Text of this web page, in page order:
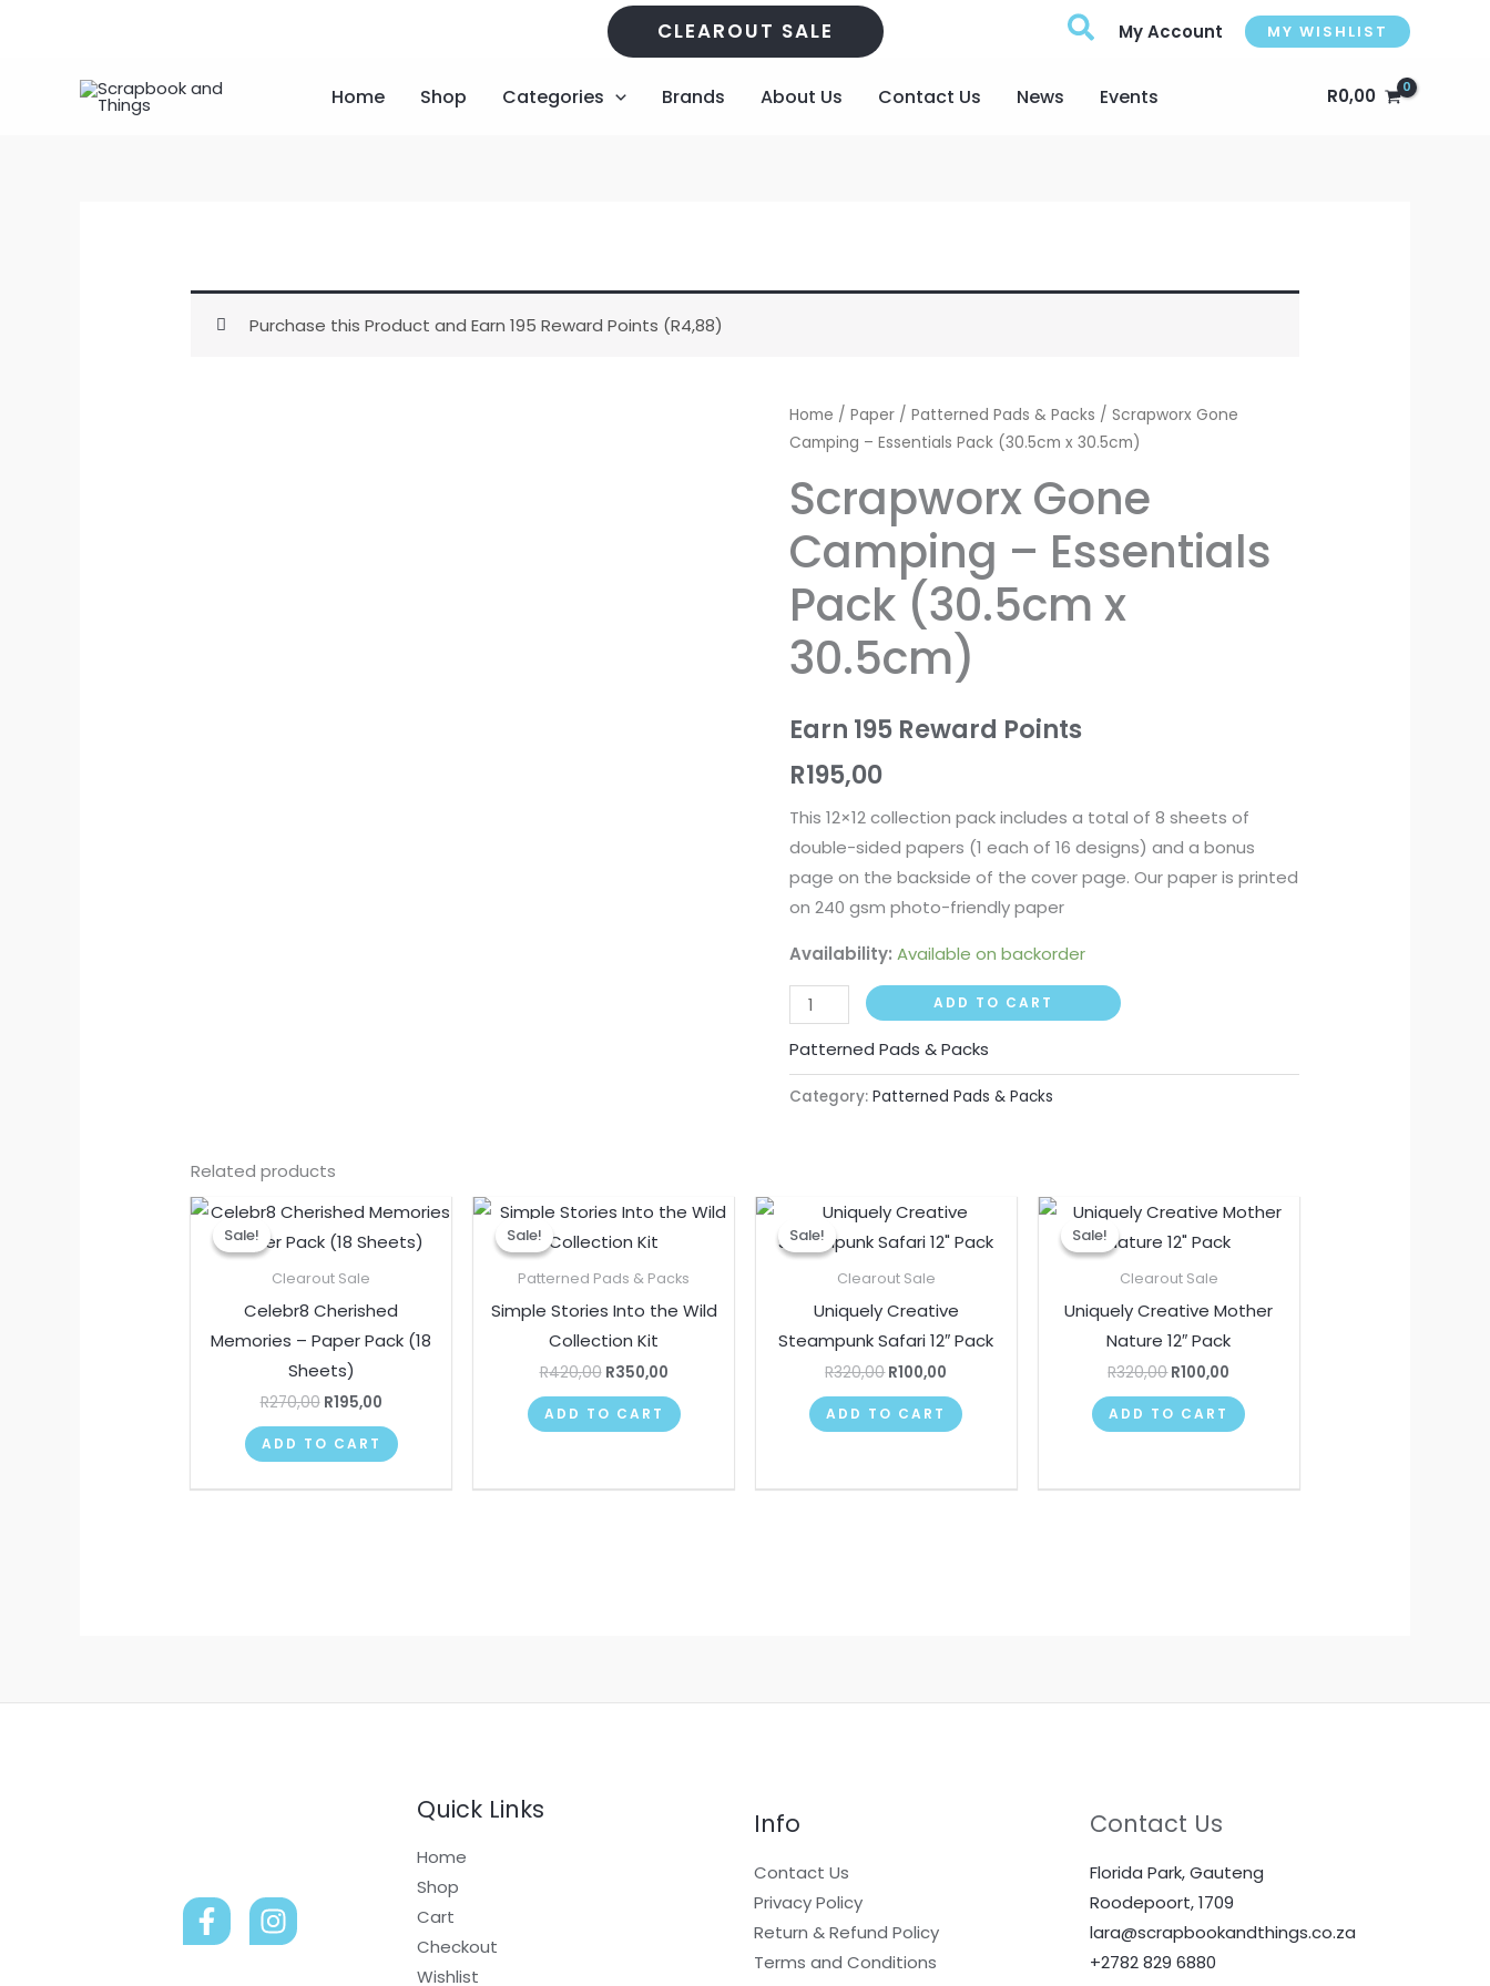
CLEAROUT SALE My Account MY WISHLIST
Home Shop Categories Brands About Us Contact Us News Events R0,00
Purchase this Product and Earn 195 Reward Points (R4,88)
Home / Paper / Patterned Pads & Packs / Scrapworx Gone
Camping – Essentials Pack (30.5cm x 30.5cm)
Scrapworx Gone
Camping – Essentials
Pack (30.5cm x
30.5cm)
Earn 195 Reward Points
R195,00
This 12×12 collection pack includes a total of 8 sheets of
double-sided papers (1 each of 16 designs) and a bonus
page on the backside of the cover page. Our paper is printed
on 240 gsm photo-friendly paper
Availability: Available on backorder
Scrapworx
Gone
-
Pack
(30.5cm
30.5cm)
quantity
ADD TO CART
Patterned Pads & Packs
Category: Patterned Pads & Packs
Related products
Sale!
Sale!
Clearout Sale
Celebr8 Cherished
Memories – Paper Pack (18
Sheets)
R270,00
Original
price
was:
R195,00
Current
price
is:
ADD TO CART
Sale!
Sale!
Patterned Pads & Packs
Simple Stories Into the Wild
Collection Kit
R420,00
Original
price
was:
R350,00
Current
price
ADD TO CART
Sale!
Sale!
Clearout Sale
Uniquely Creative
Steampunk Safari 12″ Pack
R320,00
Original
price
was:
R100,00
Current
price
is:
ADD TO CART
Sale!
Sale!
Clearout Sale
Uniquely Creative Mother
Nature 12″ Pack
R320,00
Original
price
was:
R100,00
Current
price
is:
ADD TO CART
Quick Links
Home
Shop
Cart
Checkout
Wishlist
Info
Contact Us
Privacy Policy
Return & Refund Policy
Terms and Conditions
Contact Us
Florida Park, Gauteng
Roodepoort, 1709
lara@scrapbookandthings.co.za
+2782 829 6880